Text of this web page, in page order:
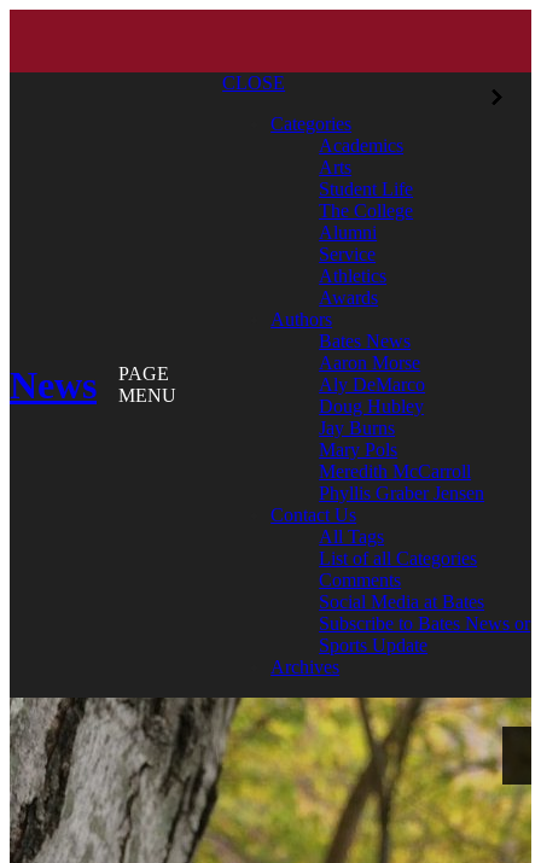
News
PAGE
MENU
CLOSE
Categories
Academics
Arts
Student Life
The College
Alumni
Service
Athletics
Awards
Authors
Bates News
Aaron Morse
Aly DeMarco
Doug Hubley
Jay Burns
Mary Pols
Meredith McCarroll
Phyllis Graber Jensen
Contact Us
All Tags
List of all Categories
Comments
Social Media at Bates
Subscribe to Bates News or
Sports Update
Archives